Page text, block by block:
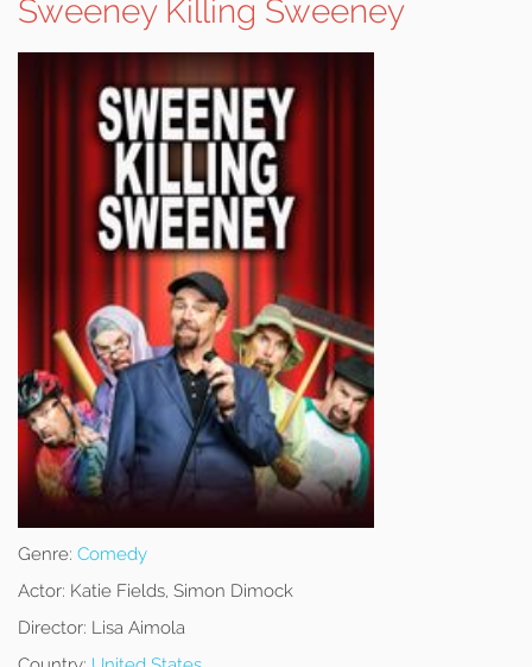
Sweeney Killing Sweeney
Genre: Comedy
Actor: Katie Fields, Simon Dimock
Director: Lisa Aimola